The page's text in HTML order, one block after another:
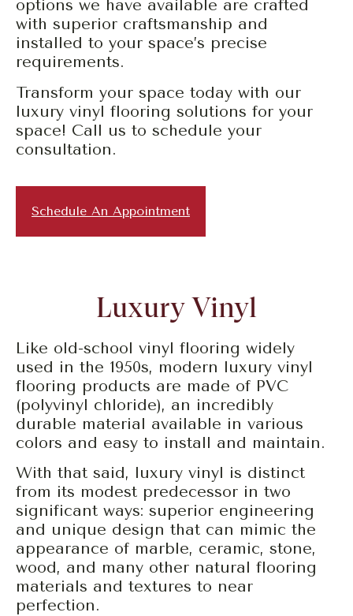
options we have available are crafted
with superior craftsmanship and
installed to your space’s precise
requirements.
Transform your space today with our
luxury vinyl flooring solutions for your
space! Call us to schedule your
consultation.
Schedule An Appointment
Luxury Vinyl
Like old-school vinyl flooring widely
used in the 1950s, modern luxury vinyl
flooring products are made of PVC
(polyvinyl chloride), an incredibly
durable material available in various
colors and easy to install and maintain.
With that said, luxury vinyl is distinct
from its modest predecessor in two
significant ways: superior engineering
and unique design that can mimic the
appearance of marble, ceramic, stone,
wood, and many other natural flooring
materials and textures to near
perfection.